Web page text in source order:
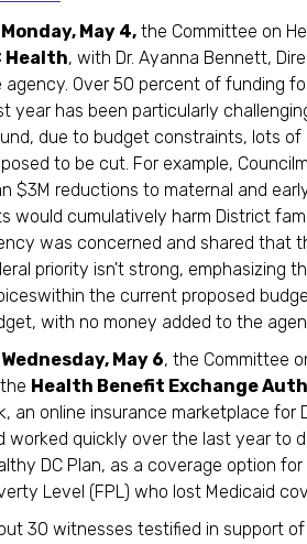
Monday, May 4, the Committee on
Health, with Dr. Ayanna Bennett,
agency. Over 50 percent of funding
year has been particularly
due to budget constraints, lots of
to be cut. For example,
$3M reductions to maternal and
would cumulatively harm District
was concerned and shared that
priority isn't strong, emphasizing
the current proposed
with no money added to the
Wednesday, May 6, the Committee
Health Benefit Exchange
an online insurance marketplace for
worked quickly over the last year to
DC Plan, as a coverage option
Level (FPL) who lost Medicaid
30 witnesses testified in support